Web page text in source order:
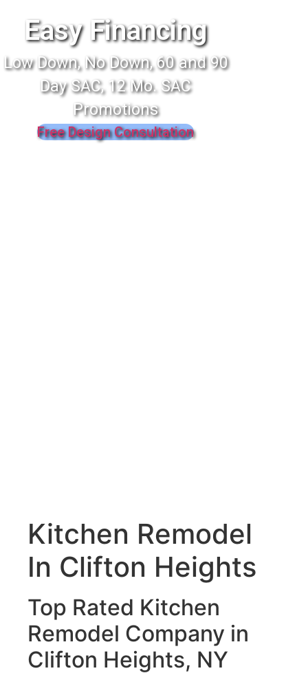
Easy Financing
Low Down, No Down, 60 and 90
Day SAC, 12 Mo. SAC
Promotions
Free Design Consultation
Kitchen Remodel
In Clifton Heights
Top Rated Kitchen
Remodel Company in
Clifton Heights, NY